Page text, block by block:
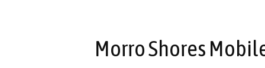
Morro Shores